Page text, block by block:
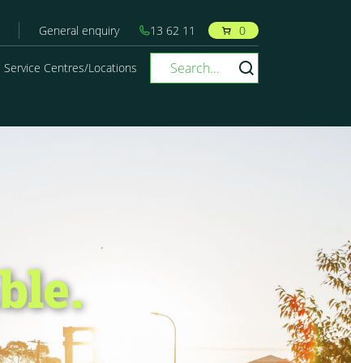
General enquiry 13 62 11 0
Service Centres/Locations